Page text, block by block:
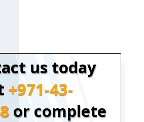
us today
+971-43-
or complete